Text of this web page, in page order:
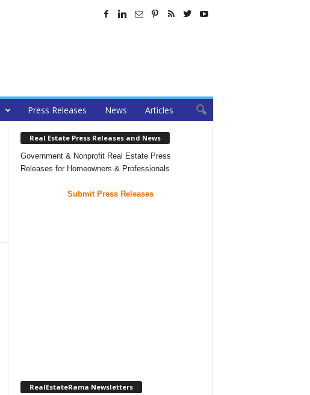
Press Releases News Articles
Real Estate Press Releases and News
Government & Nonprofit Real Estate Press
Releases for Homeowners & Professionals
Submit Press Releases
RealEstateRama Newsletters